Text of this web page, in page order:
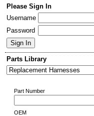
Please Sign In
Username
Password
Parts Library
Part Number
OEM